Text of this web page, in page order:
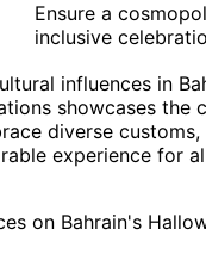
Ensure a
inclusive
influences in
showcases the
diverse customs,
experience for